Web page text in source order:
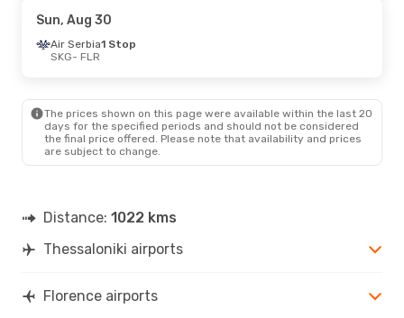
Air Serbia1 Stop
SKG - FLR
Air Serbia1 Stop
FLR- SKG
Thu, Oct 1- Mon, Oct 5
Austrian Airlines 1 Stop
SKG - FLR
Austrian Airlines1 Stop
FLR- SKG
Sun, Aug 30
Air Serbia1 Stop
SKG- FLR
The prices shown on this page were available within the last 20
days for the specified periods and should not be considered
the final price offered. Please note that availability and prices
are subject to change.
Distance: 1022 kms
Thessaloniki airports
Florence airports